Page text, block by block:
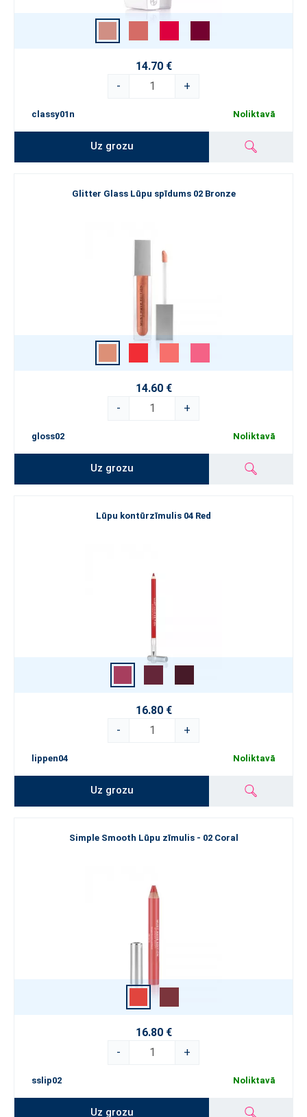
14.70 €
-
+
classy01n Noliktavā
Uz grozu
Glitter Glass Lūpu spīdums 02 Bronze
14.60 €
-
+
gloss02 Noliktavā
Uz grozu
Lūpu kontūrzīmulis 04 Red
16.80 €
-
+
lippen04 Noliktavā
Uz grozu
Simple Smooth Lūpu zīmulis - 02 Coral
16.80 €
-
+
sslip02 Noliktavā
Uz grozu